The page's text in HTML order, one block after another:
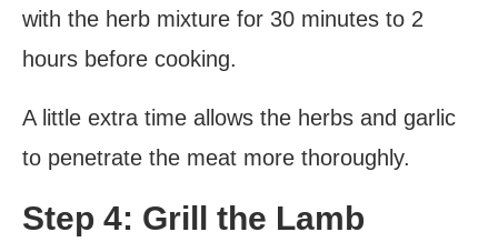
with the herb mixture for 30 minutes to 2
hours before cooking.
A little extra time allows the herbs and garlic
to penetrate the meat more thoroughly.
Step 4: Grill the Lamb